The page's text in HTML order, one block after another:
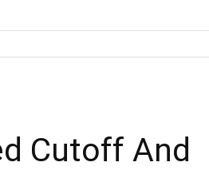
Cutoff And